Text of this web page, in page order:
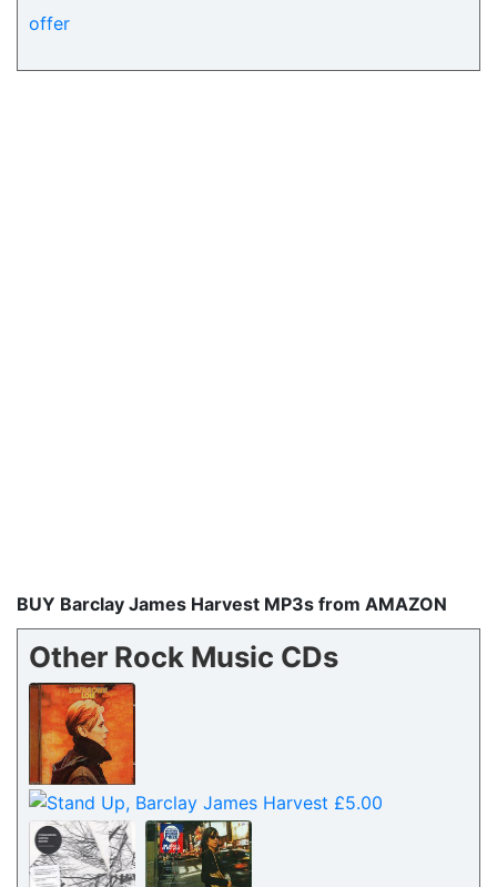
offer
BUY Barclay James Harvest MP3s from AMAZON
Other Rock Music CDs